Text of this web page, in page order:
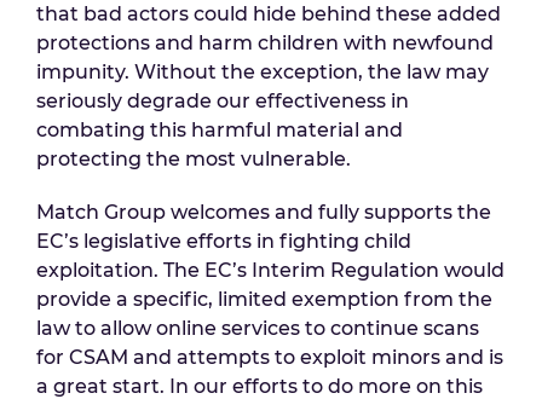
that bad actors could hide behind these added
protections and harm children with newfound
impunity. Without the exception, the law may
seriously degrade our effectiveness in
combating this harmful material and
protecting the most vulnerable.
Match Group welcomes and fully supports the
EC’s legislative efforts in fighting child
exploitation. The EC’s Interim Regulation would
provide a specific, limited exemption from the
law to allow online services to continue scans
for CSAM and attempts to exploit minors and is
a great start. In our efforts to do more on this